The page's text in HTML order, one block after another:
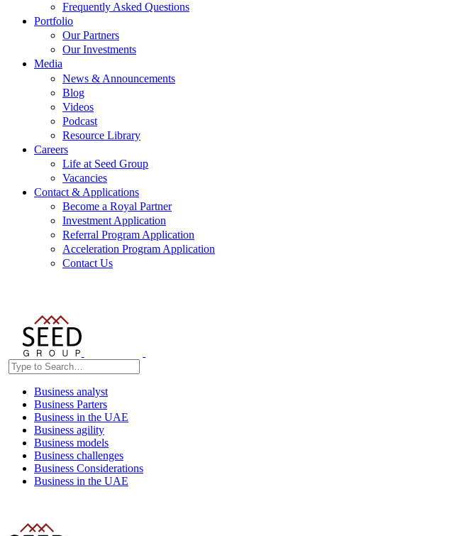
Frequently Asked Questions
Portfolio
Our Partners
Our Investments
Media
News & Announcements
Blog
Videos
Podcast
Resource Library
Careers
Life at Seed Group
Vacancies
Contact & Applications
Become a Royal Partner
Investment Application
Referral Program Application
Acceleration Program Application
Contact Us
Business analyst
Business Parters
Business in the UAE
Business agility
Business models
Business challenges
Business Considerations
Business in the UAE